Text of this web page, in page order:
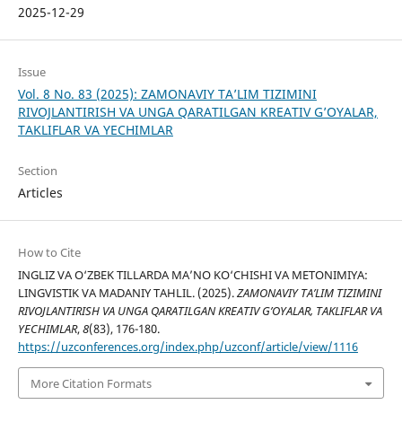
2025-12-29
Issue
Vol. 8 No. 83 (2025): ZAMONAVIY TA’LIM TIZIMINI
RIVOJLANTIRISH VA UNGA QARATILGAN KREATIV G’OYALAR,
TAKLIFLAR VA YECHIMLAR
Section
Articles
How to Cite
INGLIZ VA O‘ZBEK TILLARDA MA’NO KO‘CHISHI VA METONIMIYA:
LINGVISTIK VA MADANIY TAHLIL. (2025).ZAMONAVIY TA’LIM TIZIMINI
RIVOJLANTIRISH VA UNGA QARATILGAN KREATIV G’OYALAR, TAKLIFLAR VA
YECHIMLAR,8(83), 176-180.
https://uzconferences.org/index.php/uzconf/article/view/1116
More Citation Formats